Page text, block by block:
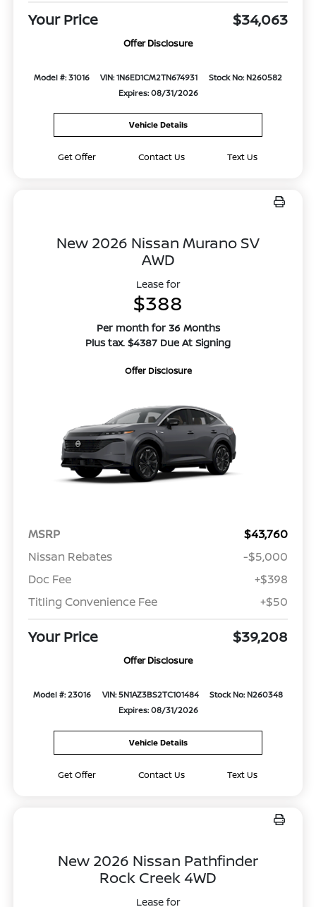
Your Price $34,063
Offer Disclosure
Model #: 31016 VIN: 1N6ED1CM2TN674931
Stock No: N260582
Expires: 08/31/2026
Vehicle Details
Get Offer Contact Us Text Us
New 2026 Nissan Murano SV
AWD
Lease for
$388
Per month for 36 Months
Plus tax. $4387 Due At Signing
Offer Disclosure
MSRP
$43,760
Nissan Rebates
-$5,000
Doc Fee
+$398
Titling Convenience Fee
+$50
Your Price $39,208
Offer Disclosure
Model #: 23016 VIN: 5N1AZ3BS2TC101484
Stock No: N260348
Expires: 08/31/2026
Vehicle Details
Get Offer Contact Us Text Us
New 2026 Nissan Pathfinder
Rock Creek 4WD
Lease for